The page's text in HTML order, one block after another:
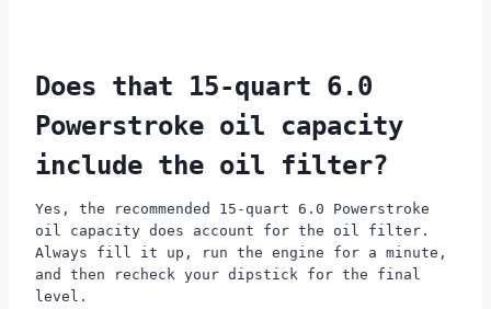
Does that 15-quart 6.0
Powerstroke oil capacity
include the oil filter?
Yes, the recommended 15-quart 6.0 Powerstroke
oil capacity does account for the oil filter.
Always fill it up, run the engine for a minute,
and then recheck your dipstick for the final
level.